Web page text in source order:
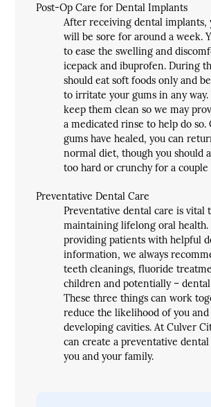
Post-Op Care for Dental Implants
After receiving dental implants,
will be sore for around a week.
to ease the swelling and
icepack and ibuprofen. During
should eat soft foods only and
to irritate your gums in any way.
keep them clean so we may
a medicated rinse to help do so.
gums have healed, you can
normal diet, though you should
too hard or crunchy for a couple
Preventative Dental Care
Preventative dental care is vital
maintaining lifelong oral health.
providing patients with helpful
information, we always
teeth cleanings, fluoride
children and potentially – dental
These three things can work
reduce the likelihood of you
developing cavities. At Culver
can create a preventative
you and your family.